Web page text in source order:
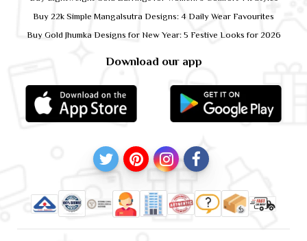
Download our app
Buy 22k Simple Mangalsutra Designs: 4 Daily Wear Favourites
Buy Gold Jhumka Designs for New Year: 5 Festive Looks for 2026